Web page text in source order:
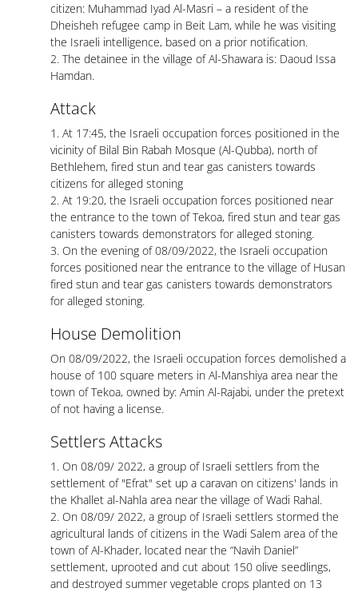
citizen: Muhammad Iyad Al-Masri – a resident of the
Dheisheh refugee camp in Beit Lam, while he was visiting
the Israeli intelligence, based on a prior notification.
2. The detainee in the village of Al-Shawara is: Daoud Issa
Hamdan.
Attack
1. At 17:45, the Israeli occupation forces positioned in the
vicinity of Bilal Bin Rabah Mosque (Al-Qubba), north of
Bethlehem, fired stun and tear gas canisters towards
citizens for alleged stoning
2. At 19:20, the Israeli occupation forces positioned near
the entrance to the town of Tekoa, fired stun and tear gas
canisters towards demonstrators for alleged stoning.
3. On the evening of 08/09/2022, the Israeli occupation
forces positioned near the entrance to the village of Husan
fired stun and tear gas canisters towards demonstrators
for alleged stoning.
House Demolition
On 08/09/2022, the Israeli occupation forces demolished a
house of 100 square meters in Al-Manshiya area near the
town of Tekoa, owned by: Amin Al-Rajabi, under the pretext
of not having a license.
Settlers Attacks
1. On 08/09/ 2022, a group of Israeli settlers from the
settlement of "Efrat" set up a caravan on citizens' lands in
the Khallet al-Nahla area near the village of Wadi Rahal.
2. On 08/09/ 2022, a group of Israeli settlers stormed the
agricultural lands of citizens in the Wadi Salem area of the
town of Al-Khader, located near the “Navih Daniel”
settlement, uprooted and cut about 150 olive seedlings,
and destroyed summer vegetable crops planted on 13